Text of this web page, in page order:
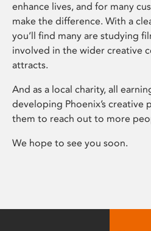
enhance lives, and for many
make the difference. With a
you’ll find many are studying
involved in the wider creative
attracts.
And as a local charity, all
developing Phoenix’s creative
them to reach out to more
We hope to see you soon.